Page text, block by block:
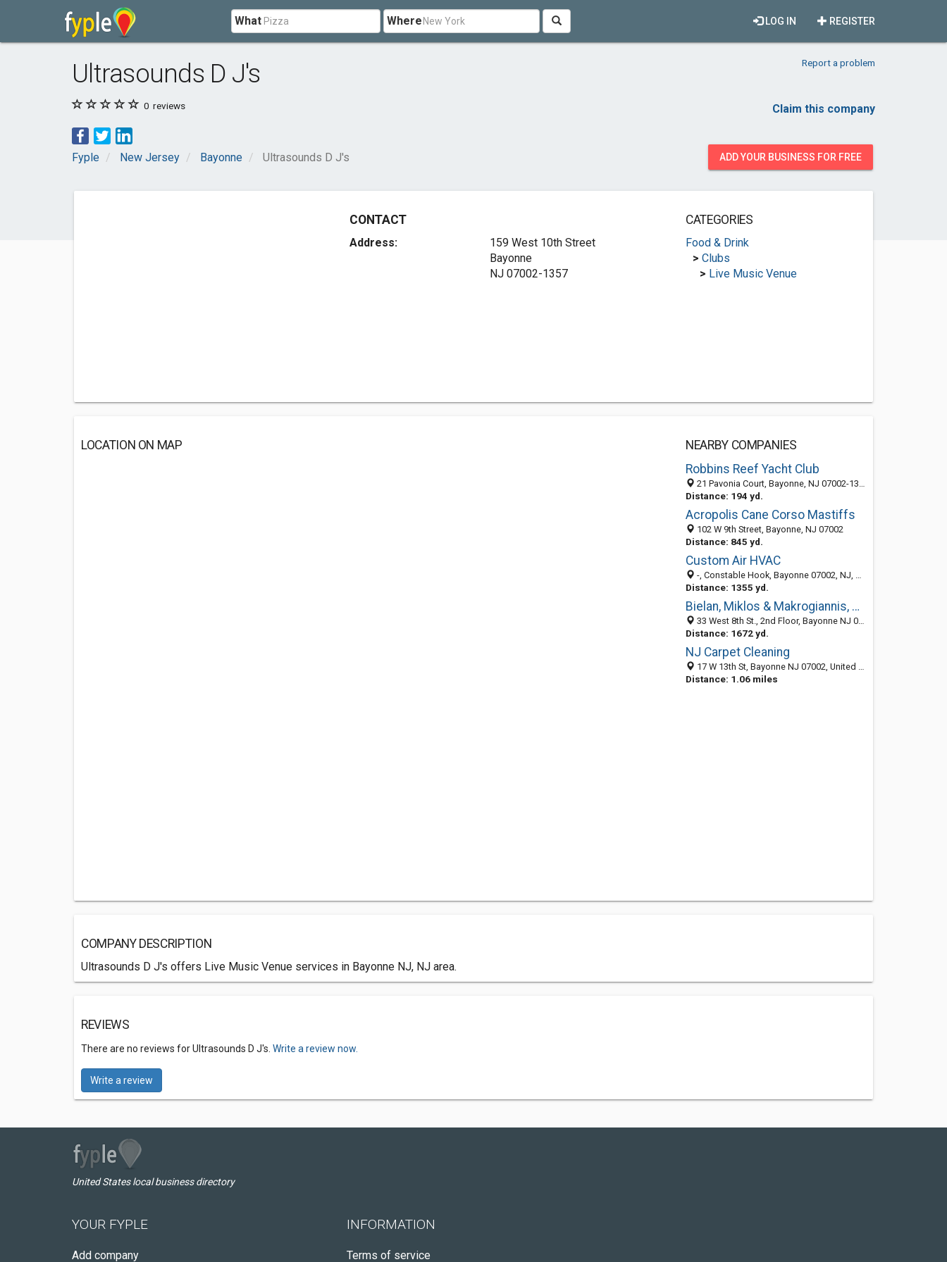
What Where REGISTER
LOG IN
Ultrasounds D J's Report a problem
0 reviews Claim this company
Fyple New Jersey Bayonne Ultrasounds D J's ADD YOUR BUSINESS FOR FREE
CONTACT
Address:
159 West 10th Street
Bayonne
NJ 07002-1357
CATEGORIES
Food & Drink
> Clubs
> Live Music Venue
LOCATION ON MAP
NEARBY COMPANIES
Robbins Reef Yacht Club
21 Pavonia Court, Bayonne, NJ 07002-1314
Distance: 194 yd.
Acropolis Cane Corso Mastiffs
102 W 9th Street, Bayonne, NJ 07002
Distance: 845 yd.
Custom Air HVAC
-, Constable Hook, Bayonne 07002, NJ, United States
Distance: 1355 yd.
Bielan, Miklos & Makrogiannis, PC
33 West 8th St., 2nd Floor, Bayonne NJ 07002, United States
Distance: 1672 yd.
NJ Carpet Cleaning
17 W 13th St, Bayonne NJ 07002, United States
Distance: 1.06 miles
COMPANY DESCRIPTION
Ultrasounds D J's offers Live Music Venue services in Bayonne NJ, NJ area.
REVIEWS
There are no reviews for Ultrasounds D J's. Write a review now.
Write a review
United States local business directory
YOUR FYPLE
Add company
INFORMATION
Terms of service